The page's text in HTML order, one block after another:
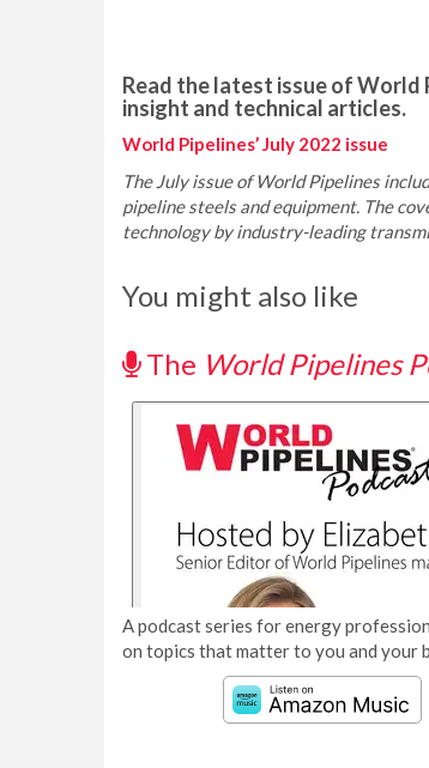
Read the latest issue of World
insight and technical articles.
World Pipelines’ July 2022 issue
The July issue of World Pipelines
pipeline steels and equipment. The
technology by industry-leading
You might also like
The World Pipelines
A podcast series for energy
on topics that matter to you and your